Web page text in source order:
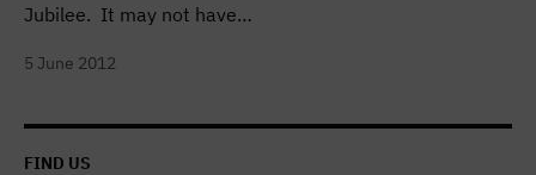
Jubilee. It may not have…
5 June 2012
FIND US